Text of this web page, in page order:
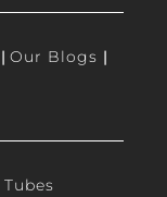
| Our Blogs |
Tubes